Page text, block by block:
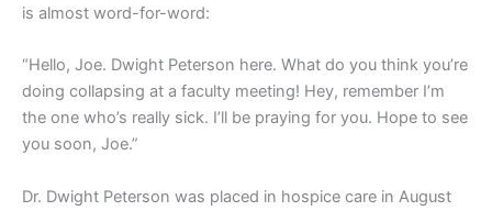
is almost word-for-word:
“Hello, Joe. Dwight Peterson here. What do you think you’re
doing collapsing at a faculty meeting! Hey, remember I’m
the one who’s really sick. I’ll be praying for you. Hope to see
you soon, Joe.”
Dr. Dwight Peterson was placed in hospice care in August